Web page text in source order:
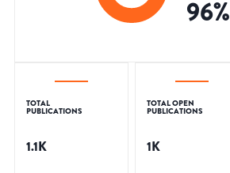
96%
TOTAL
PUBLICATIONS
1.1K
TOTAL OPEN
PUBLICATIONS
1K